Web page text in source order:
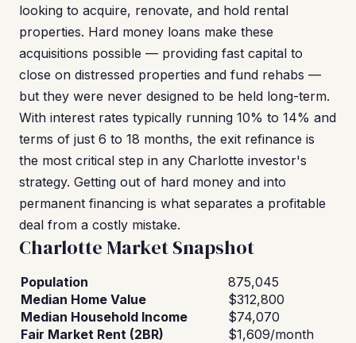
looking to acquire, renovate, and hold rental
properties. Hard money loans make these
acquisitions possible — providing fast capital to
close on distressed properties and fund rehabs —
but they were never designed to be held long-term.
With interest rates typically running 10% to 14% and
terms of just 6 to 18 months, the exit refinance is
the most critical step in any Charlotte investor's
strategy. Getting out of hard money and into
permanent financing is what separates a profitable
deal from a costly mistake.
Charlotte Market Snapshot
Population
875,045
Median Home Value
$312,800
Median Household Income
$74,070
Fair Market Rent (2BR)
$1,609/month